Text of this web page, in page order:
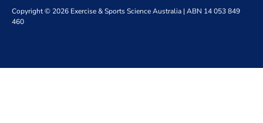
Copyright © 2026 Exercise & Sports Science Australia | ABN 14 053 849
460